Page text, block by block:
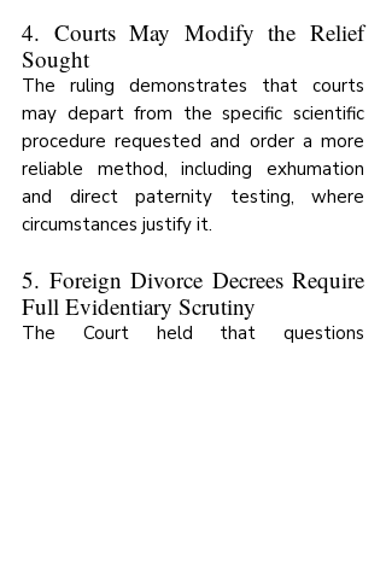
4. Courts May Modify the Relief
Sought
The ruling demonstrates that courts
may depart from the specific scientific
procedure requested and order a more
reliable method, including exhumation
and direct paternity testing, where
circumstances justify it.
5. Foreign Divorce Decrees Require
Full Evidentiary Scrutiny
The Court held that questions